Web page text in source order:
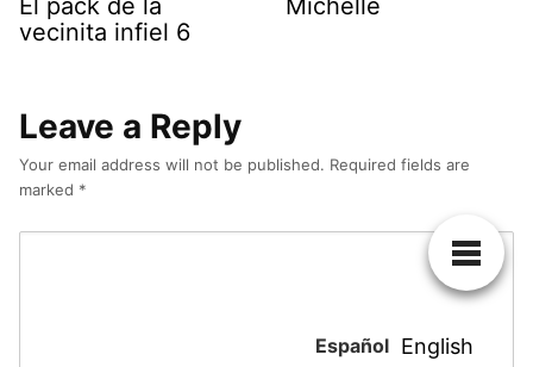
El pack de la
vecinita infiel 6
Michelle
Leave a Reply
Your email address will not be published. Required fields are
marked *
Español English